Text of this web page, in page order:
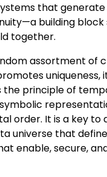
that
building block
together.
assortment of
uniqueness,
the principle of
order. It is a key to
universe that
enable, secure,